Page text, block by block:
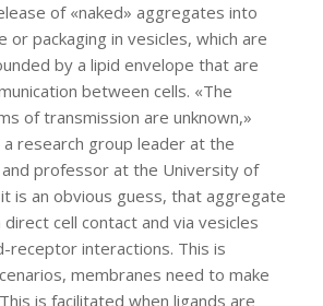
of «naked» aggregates into
or packaging in vesicles, which are
by a lipid envelope that are
between cells. «The
of transmission are unknown,»
research group leader at the
and professor at the University of
is an obvious guess, that aggregate
cell contact and via vesicles
receptor interactions. This is
membranes need to make
is facilitated when ligands are